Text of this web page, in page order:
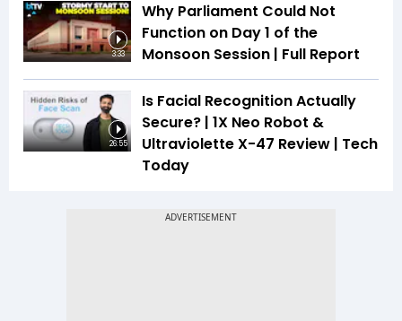
3:33
Why Parliament Could Not
Function on Day 1 of the
Monsoon Session | Full Report
26:55
Is Facial Recognition Actually
Secure? | 1X Neo Robot &
Ultraviolette X-47 Review | Tech
Today